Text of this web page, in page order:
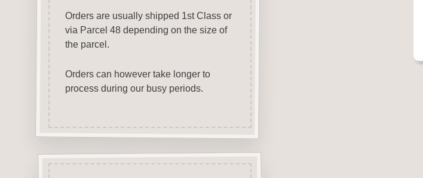
Orders are usually shipped 1st Class or
via Parcel 48 depending on the size of
the parcel.
Orders can however take longer to
process during our busy periods.